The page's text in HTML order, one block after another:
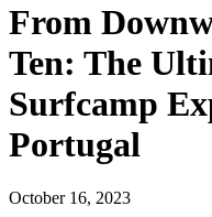
From
Ten: The
Surfcamp
Portugal
October 16, 2023